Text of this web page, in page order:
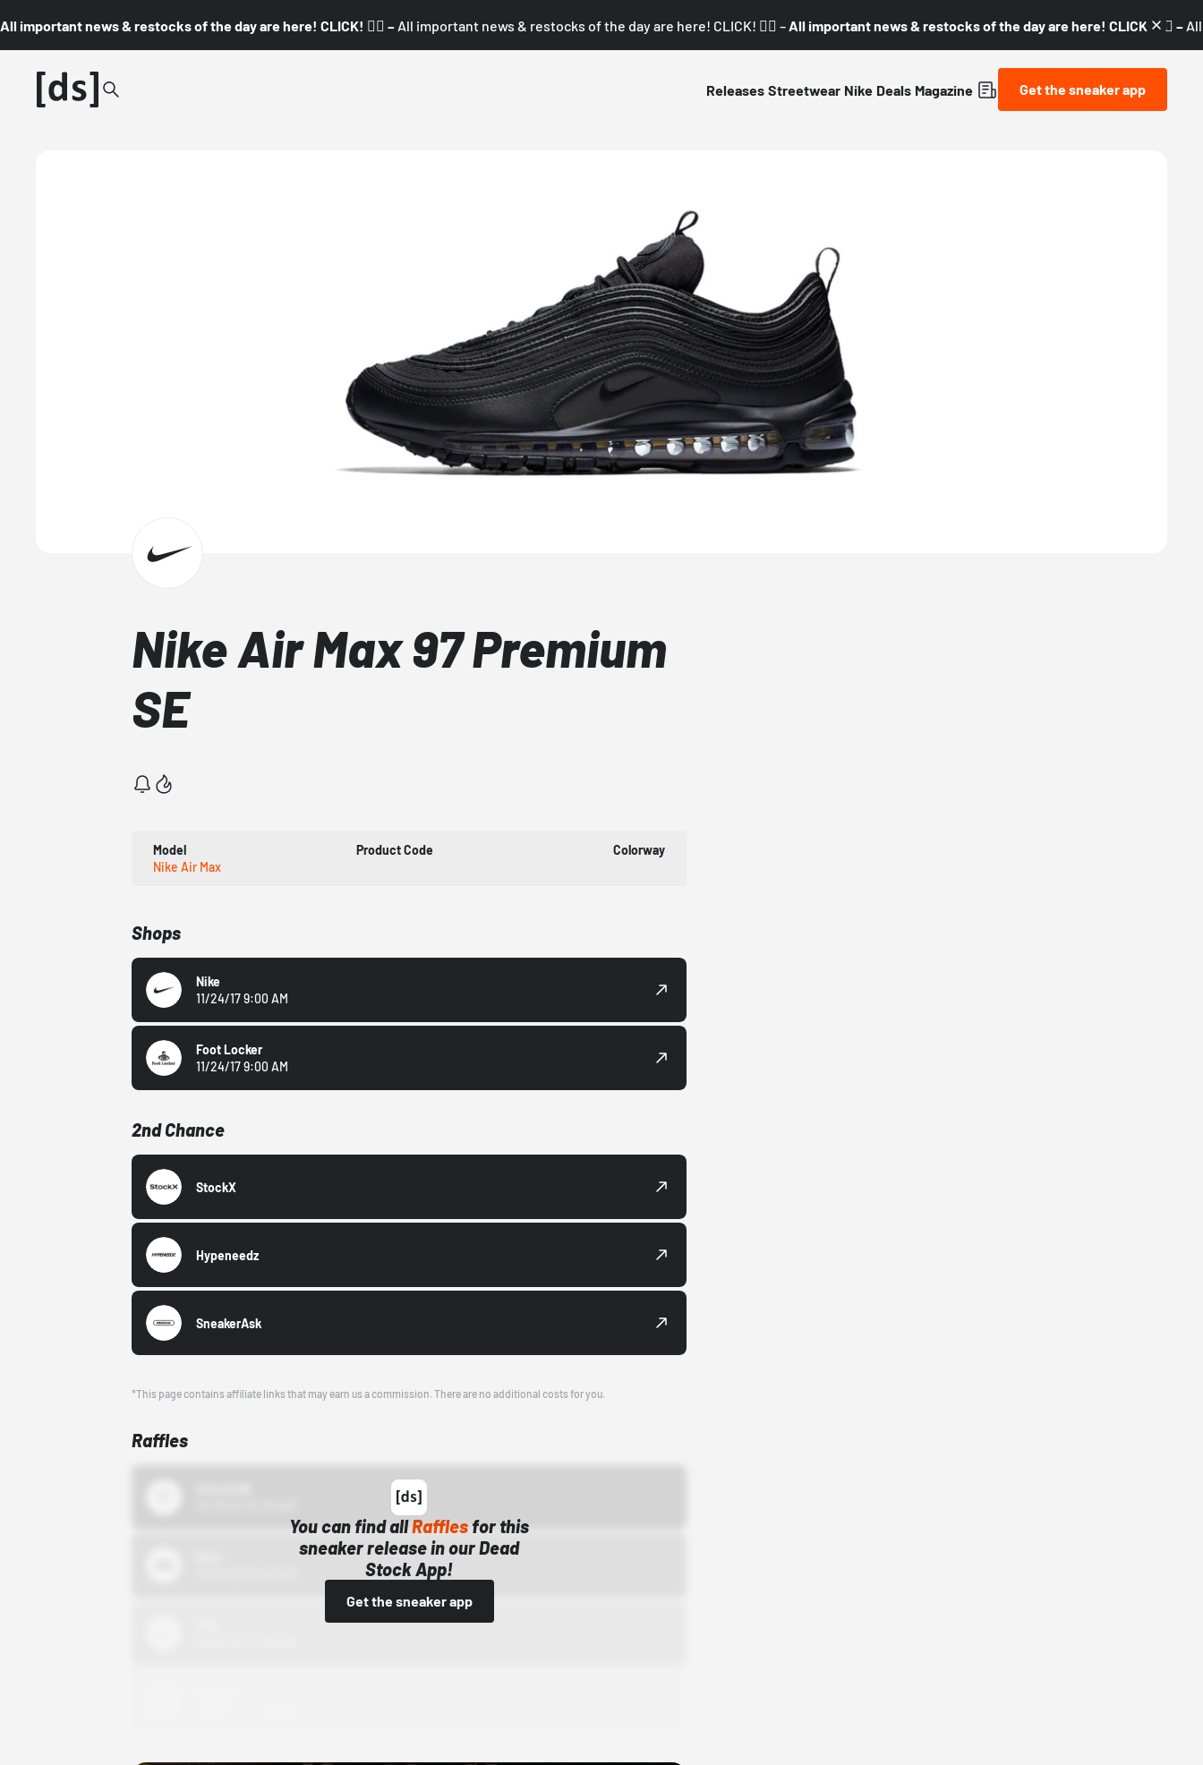
All important news & restocks of the day are here! CLICK! 👇🏼 – All important news & restocks of the day are here! CLICK! 👇🏼 – All important news & restocks of the day are here! CLICK! 👇🏼 –
Releases Streetwear Nike Deals Magazine Get the sneaker app
Nike Air Max 97 Premium
SE
Model
Nike Air Max
Product Code Colorway
Shops
Nike
11/24/17 9:00 AM
Foot Locker
11/24/17 9:00 AM
2nd Chance
StockX
Hypeneedz
SneakerAsk
*This page contains affiliate links that may earn us a commission. There are no additional costs for you.
Raffles
You can find allRaffles for this
sneaker release in our Dead
Stock App!
Get the sneaker app